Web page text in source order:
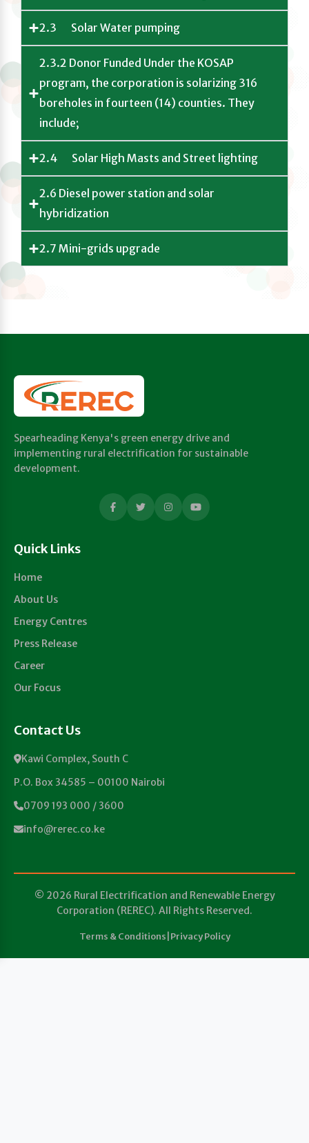
2.3 Solar Water pumping
2.3.2 Donor Funded Under the KOSAP
program, the corporation is solarizing 316
boreholes in fourteen (14) counties. They
include;
2.4 Solar High Masts and Street lighting
2.6 Diesel power station and solar
hybridization
2.7 Mini-grids upgrade
Spearheading Kenya's green energy drive and
implementing rural electrification for sustainable
development.
Quick Links
Home
About Us
Energy Centres
Press Release
Career
Our Focus
Contact Us
Kawi Complex, South C
P.O. Box 34585 – 00100 Nairobi
0709 193 000 / 3600
info@rerec.co.ke
© 2026 Rural Electrification and Renewable Energy
Corporation (REREC). All Rights Reserved.
Terms & Conditions Privacy Policy